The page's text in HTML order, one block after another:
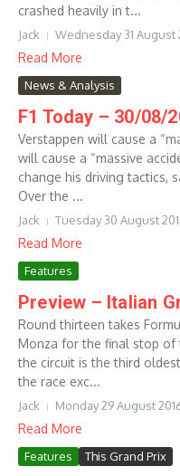
crashed heavily in t...
Jack Wednesday 31 August
Read More
News & Analysis
F1 Today – 30/08/
Verstappen will cause a
will cause a “massive
change his driving tactics,
Over the ...
Jack Tuesday 30 August
Read More
Features
Preview – Italian
Round thirteen takes
Monza for the final stop of
the circuit is the third
the race exc...
Jack Monday 29 August
Read More
Features This Grand Prix